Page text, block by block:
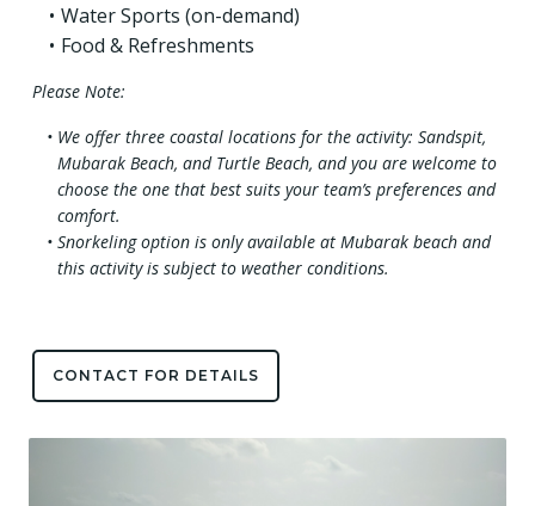
Water Sports (on-demand)
Food & Refreshments
Please Note:
We offer three coastal locations for the activity: Sandspit,
Mubarak Beach, and Turtle Beach, and you are welcome to
choose the one that best suits your team’s preferences and
comfort.
Snorkeling option is only available at Mubarak beach and
this activity is subject to weather conditions.
CONTACT FOR DETAILS